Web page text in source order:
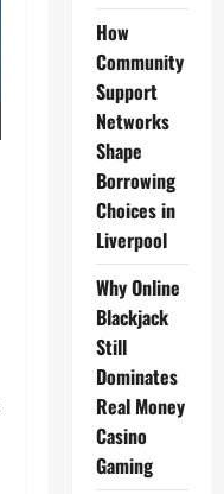
How
Community
Support
Networks
Shape
Borrowing
Choices in
Liverpool
Why Online
Blackjack
Still
Dominates
Real Money
Casino
Gaming